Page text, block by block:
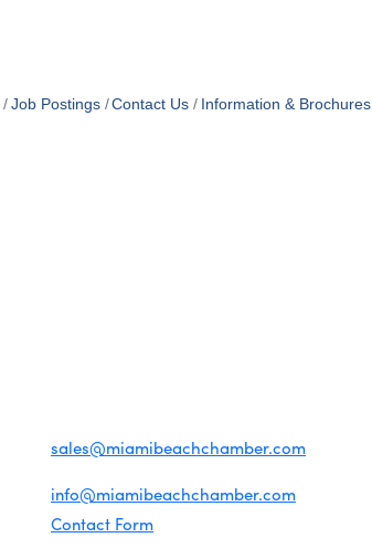
Job Postings Contact Us Information & Brochures
sales@miamibeachchamber.com
info@miamibeachchamber.com
Contact Form